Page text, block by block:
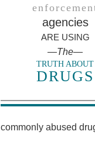
agencies
ARE USING
—The—
TRUTH ABOUT
DRUGS
commonly abused